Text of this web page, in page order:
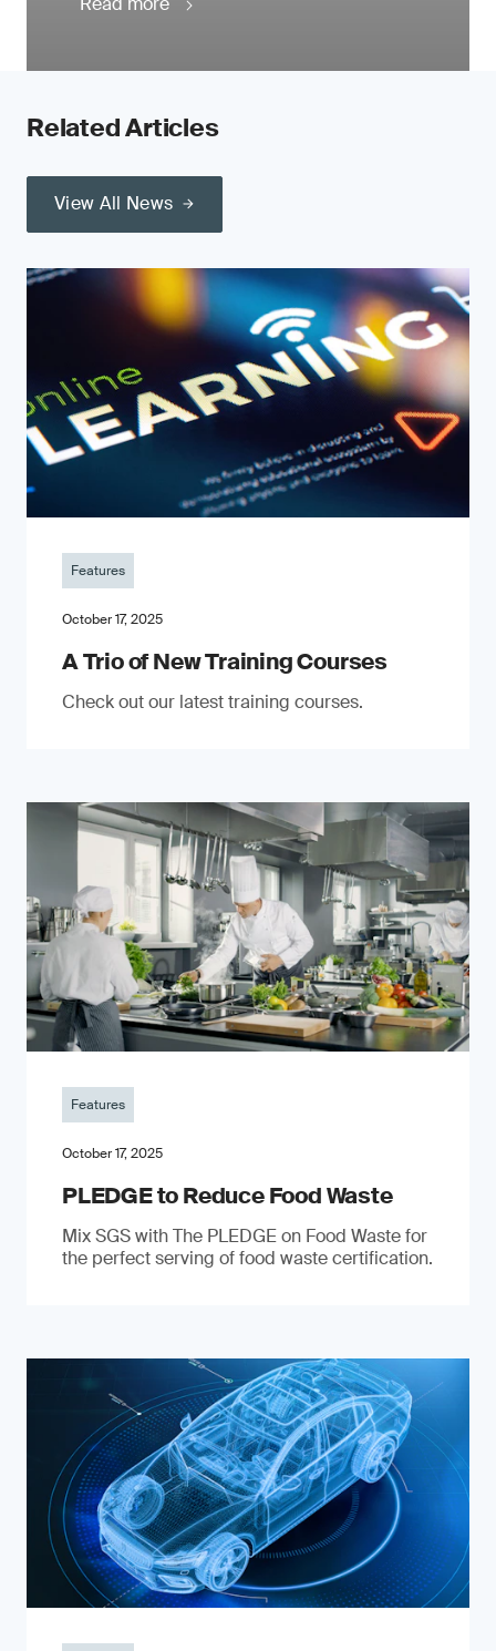
Related Articles
View All News
Features
October 17, 2025
A Trio of New Training Courses
Check out our latest training courses.
Features
October 17, 2025
PLEDGE to Reduce Food Waste
Mix SGS with The PLEDGE on Food Waste for
the perfect serving of food waste certification.